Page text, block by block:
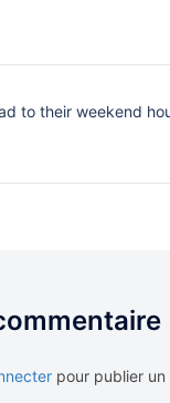
to their weekend
pour publier